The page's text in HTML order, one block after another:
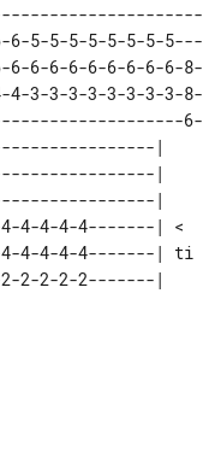
6-5-5-5-5-5-5-5-5---
6-6-6-6-6-6-6-6-6-8-
4-3-3-3-3-3-3-3-3-8-
6-
|
|
|
4-4-4-4-4-------| <
4-4-4-4-4-------| ti
2-2-2-2-2-------|